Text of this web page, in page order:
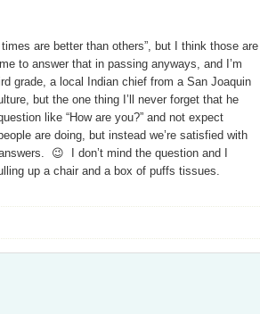
are better than others”, but I think those are
to answer that in passing anyways, and I’m
grade, a local Indian chief from a San Joaquin
but the one thing I’ll never forget that he
like “How are you?” and not expect
are doing, but instead we’re satisfied with
😉 I don’t mind the question and I
up a chair and a box of puffs tissues.